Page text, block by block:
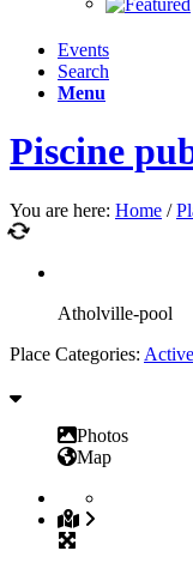
Events
Search
Menu
Piscine
You are here: Home /
Atholville-pool
Place Categories: Active
Photos
Map